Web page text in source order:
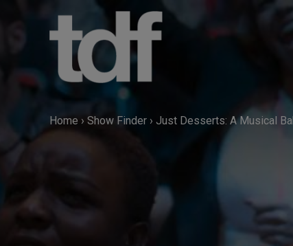
Home › Show Finder › Just Desserts: A Musical